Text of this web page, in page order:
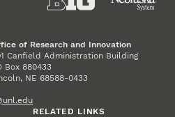
of Research and Innovation
Canfield Administration Building
Box 880433
NE 68588-0433
RELATED LINKS